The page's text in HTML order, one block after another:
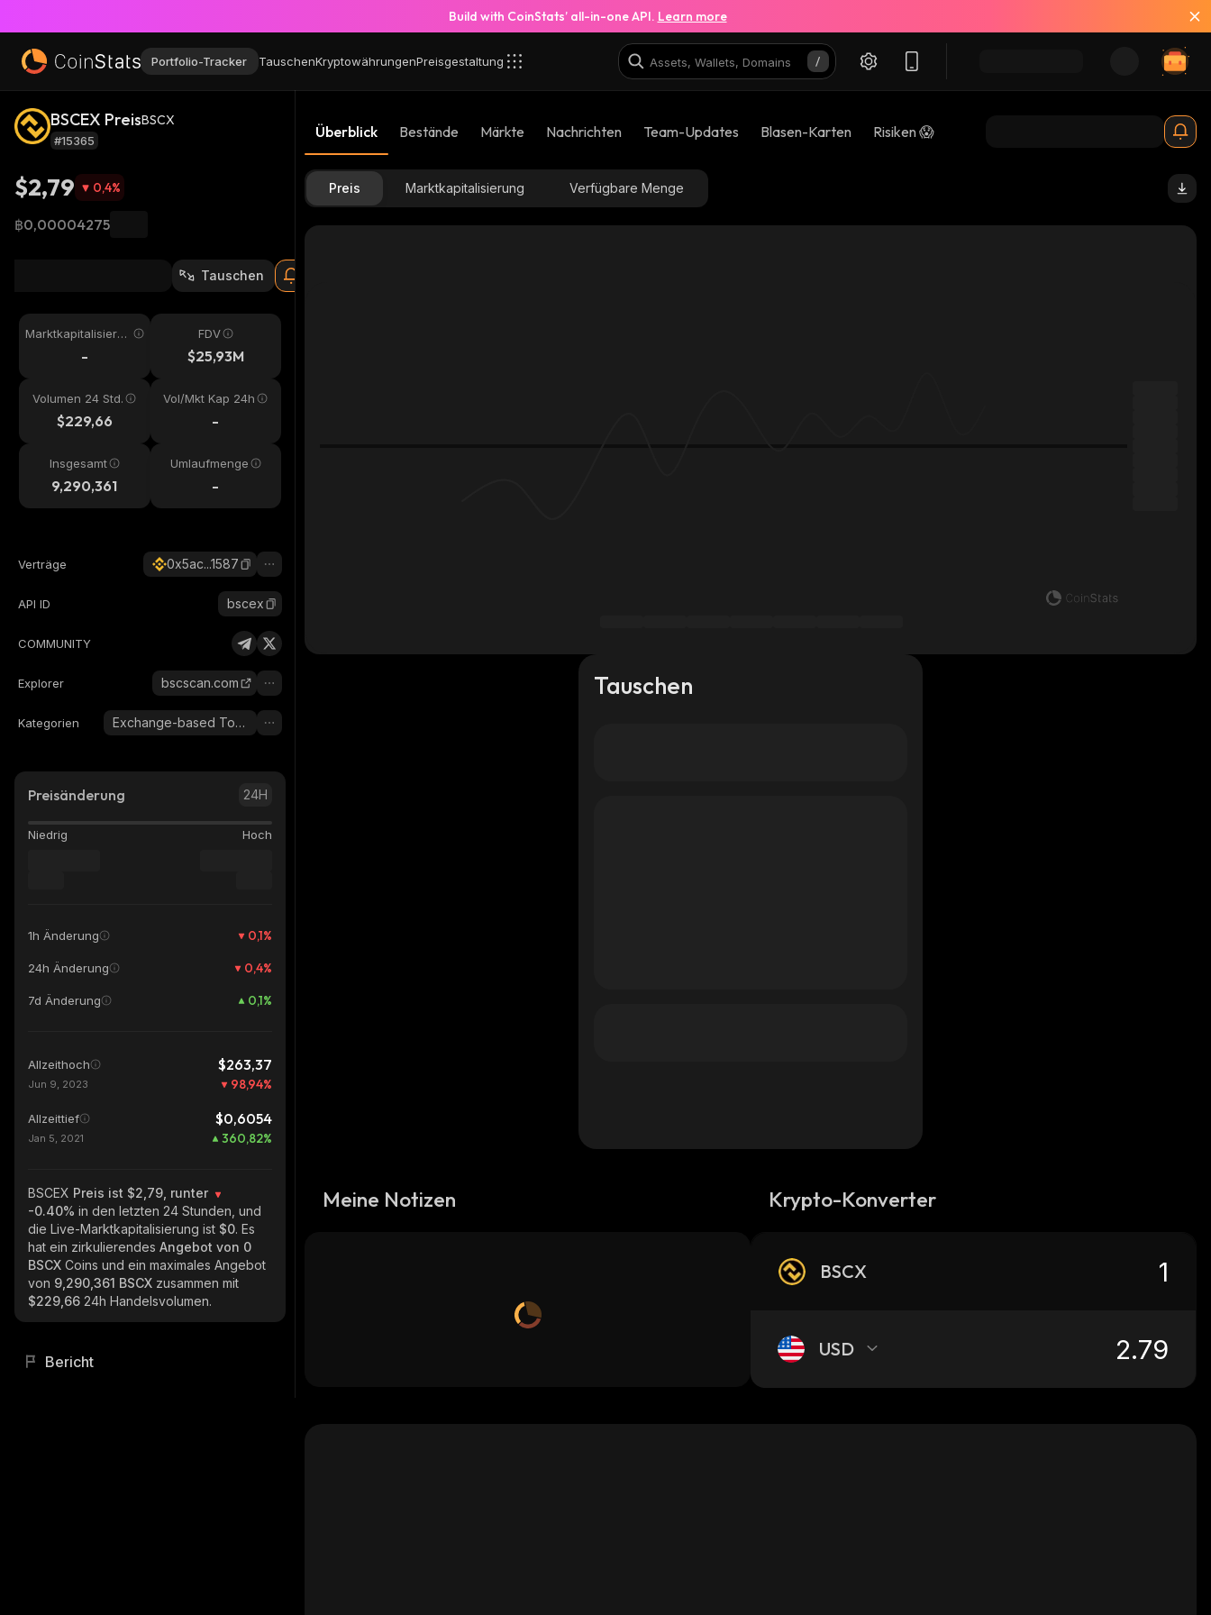
Build with CoinStats’ all-in-one API. Learn more
Portfolio-Tracker TauschenKryptowährungenPreisgestaltung
BSCEX PreisBSCX
#15365
$2,79 0,4%
฿0,00004275
Tauschen
Marktkapitalisieru
-
FDV
$25,93M
Volumen 24 Std.
$229,66
Vol/Mkt Kap 24h
-
Insgesamt
9,290,361
Umlaufmenge
-
Verträge 0x5ac...1587
API ID bscex
COMMUNITY
Explorer bscscan.com
Kategorien Exchange-based Tokens
Preisänderung 24H
Niedrig Hoch
1h Änderung 0,1%
24h Änderung 0,4%
7d Änderung 0,1%
Allzeithoch $263,37
Jun 9, 2023 98,94%
Allzeittief $0,6054
Jan 5, 2021 360,82%
BSCEX Preis ist $2,79, runter
-0.40% in den letzten 24 Stunden, und
die Live-Marktkapitalisierung ist $0. Es
hat ein zirkulierendes Angebot von 0
BSCX Coins und ein maximales Angebot
von 9,290,361 BSCX zusammen mit
$229,66 24h Handelsvolumen.
Bericht
Überblick Bestände Märkte Nachrichten Team-Updates Blasen-Karten Risiken 😱
Preis Marktkapitalisierung Verfügbare Menge
Tauschen
Meine Notizen Krypto-Konverter
BSCX
USD